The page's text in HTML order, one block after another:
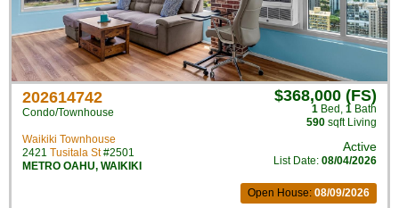
202614742
Condo/Townhouse
Waikiki Townhouse
2421 Tusitala St#2501
METRO OAHU, WAIKIKI
$368,000 (FS)
1 Bed , 1 Bath
590 sqft Living
Active
List Date: 08/04/2026
Open House: 08/09/2026